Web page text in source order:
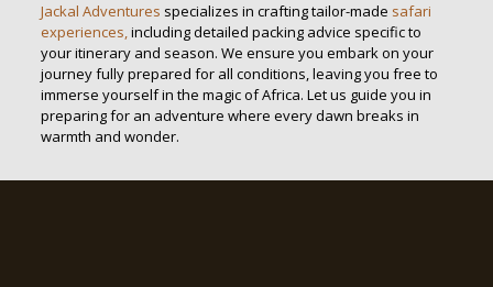
Jackal Adventures specializes in crafting tailor-made safari
experiences,including detailed packing advice specific to
your itinerary and season. We ensure you embark on your
journey fully prepared for all conditions, leaving you free to
immerse yourself in the magic of Africa. Let us guide you in
preparing for an adventure where every dawn breaks in
warmth and wonder.